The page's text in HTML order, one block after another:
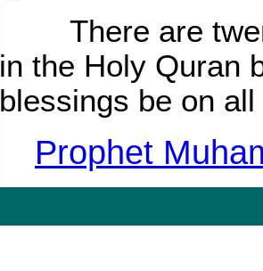
There are
in the Holy Quran
blessings be on
Prophet